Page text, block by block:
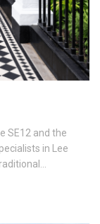
SE12 and the
in Lee